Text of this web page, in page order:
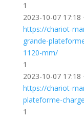
1
2023-10-07 17:18
https://chariot-
grande-
1120-mm/
1
2023-10-07 17:18
https://chariot-
plateforme-
1